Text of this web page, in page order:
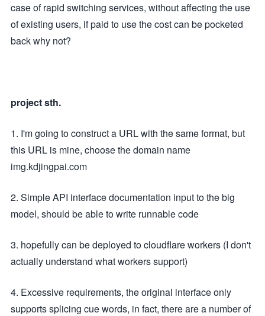
case of rapid switching services, without affecting the use
of existing users, if paid to use the cost can be pocketed
back why not?
project sth.
1. I'm going to construct a URL with the same format, but
this URL is mine, choose the domain name
img.kdjingpai.com
2. Simple API interface documentation input to the big
model, should be able to write runnable code
3. hopefully can be deployed to cloudflare workers (I don't
actually understand what workers support)
4. Excessive requirements, the original interface only
supports splicing cue words, in fact, there are a number of